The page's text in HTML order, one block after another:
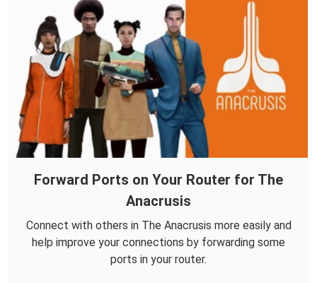
Forward Ports on Your Router for The
Anacrusis
Connect with others in The Anacrusis more easily and
help improve your connections by forwarding some
ports in your router.